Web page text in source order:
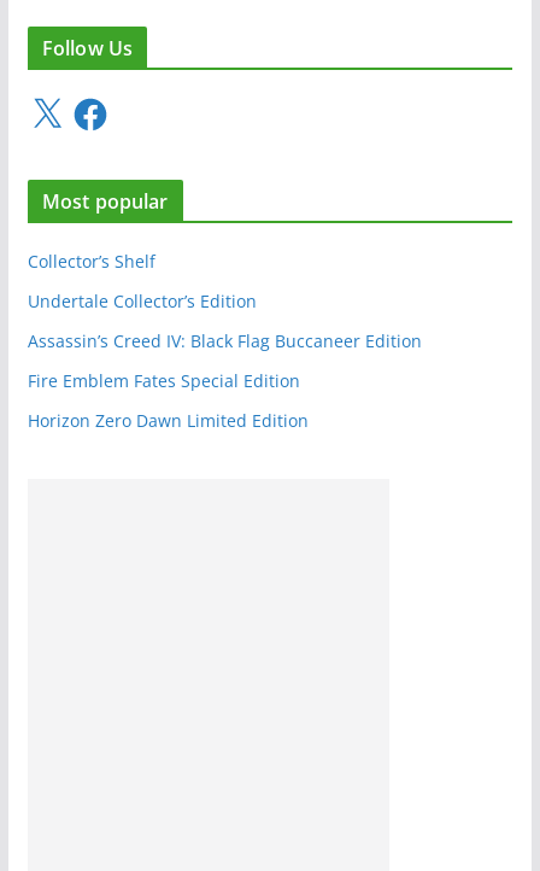
Follow Us
X
F
a
e
b
o
Most popular
Collector’s Shelf
Undertale Collector’s Edition
Assassin’s Creed IV: Black Flag Buccaneer Edition
Fire Emblem Fates Special Edition
Horizon Zero Dawn Limited Edition